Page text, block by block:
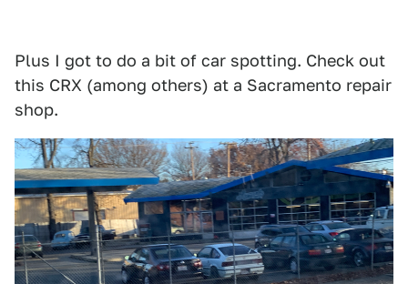
Plus I got to do a bit of car spotting. Check out
this CRX (among others) at a Sacramento repair
shop.